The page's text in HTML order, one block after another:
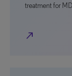
treatment for
north_east